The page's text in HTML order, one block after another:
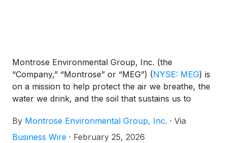
Montrose Environmental Group, Inc. (the
“Company,” “Montrose” or “MEG”) (NYSE: MEG) is
on a mission to help protect the air we breathe, the
water we drink, and the soil that sustains us to
supporting economic development. Today, the
Company announced results for the fourth quarter
By Montrose Environmental Group, Inc. · Via
Business Wire · February 25, 2026